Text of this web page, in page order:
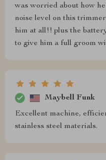
was worried about how
noise level on this
him at all!! plus the
to give him a full groom
Maybell Funk
Excellent machine,
stainless steel materials.